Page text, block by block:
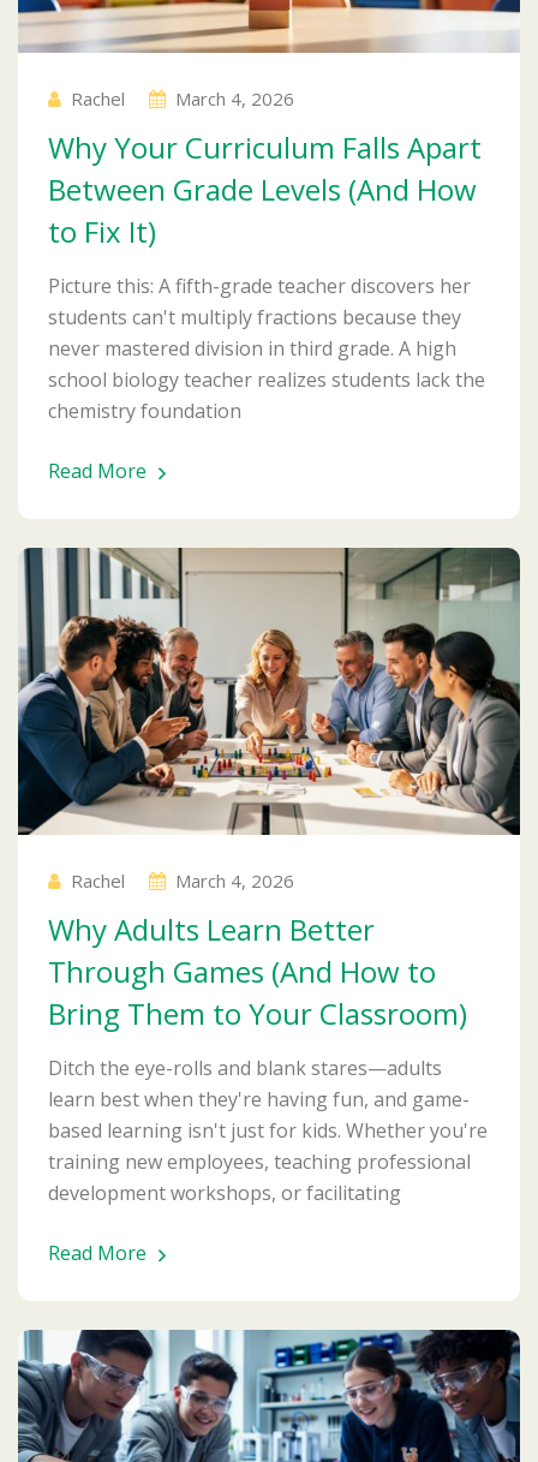
Rachel March 4, 2026
Why Your Curriculum Falls Apart
Between Grade Levels (And How
to Fix It)
Picture this: A fifth-grade teacher discovers her
students can't multiply fractions because they
never mastered division in third grade. A high
school biology teacher realizes students lack the
chemistry foundation
Read More
Rachel March 4, 2026
Why Adults Learn Better
Through Games (And How to
Bring Them to Your Classroom)
Ditch the eye-rolls and blank stares—adults
learn best when they're having fun, and game-
based learning isn't just for kids. Whether you're
training new employees, teaching professional
development workshops, or facilitating
Read More